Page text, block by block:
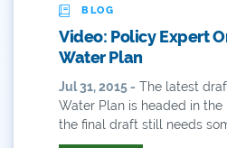
James Eklund
John Fleck
Leadership
Management
BLOG
Video: Policy Expert
Water Plan
Jul 31, 2015 - The latest
Water Plan is headed in
the final draft still needs